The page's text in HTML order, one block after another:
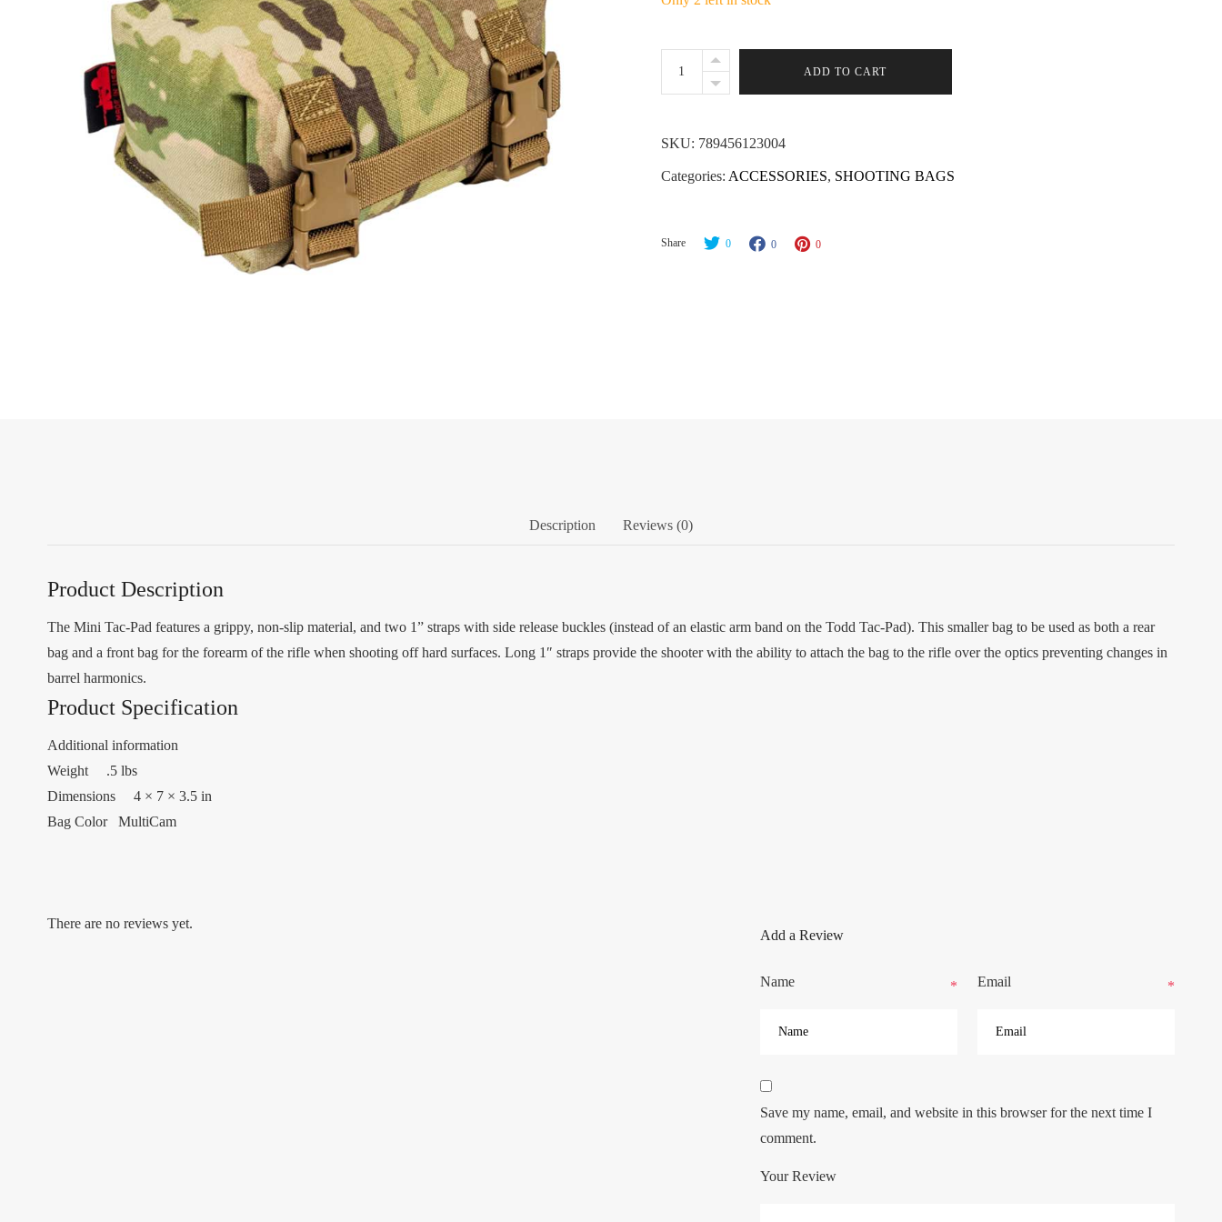
Pad
MultiCam
ADD TO CART
SKU: 789456123004
Categories: ACCESSORIES, SHOOTING BAGS
Share 0 0 0
Description Reviews (0)
Product Description
The Mini Tac-Pad features a grippy, non-slip material, and two 1” straps with side release buckles (instead of an elastic arm band on the Todd Tac-Pad). This smaller bag to be used as both a rear
bag and a front bag for the forearm of the rifle when shooting off hard surfaces. Long 1″ straps provide the shooter with the ability to attach the bag to the rifle over the optics preventing changes in
barrel harmonics.
Product Specification
Additional information
Weight .5 lbs
Dimensions 4 × 7 × 3.5 in
Bag Color MultiCam
There are no reviews yet.
Add a Review
Name * Email *
Save my name, email, and website in this browser for the next time I
comment.
Your Review